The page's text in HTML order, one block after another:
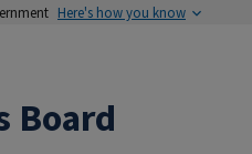
Here's how you know
Board